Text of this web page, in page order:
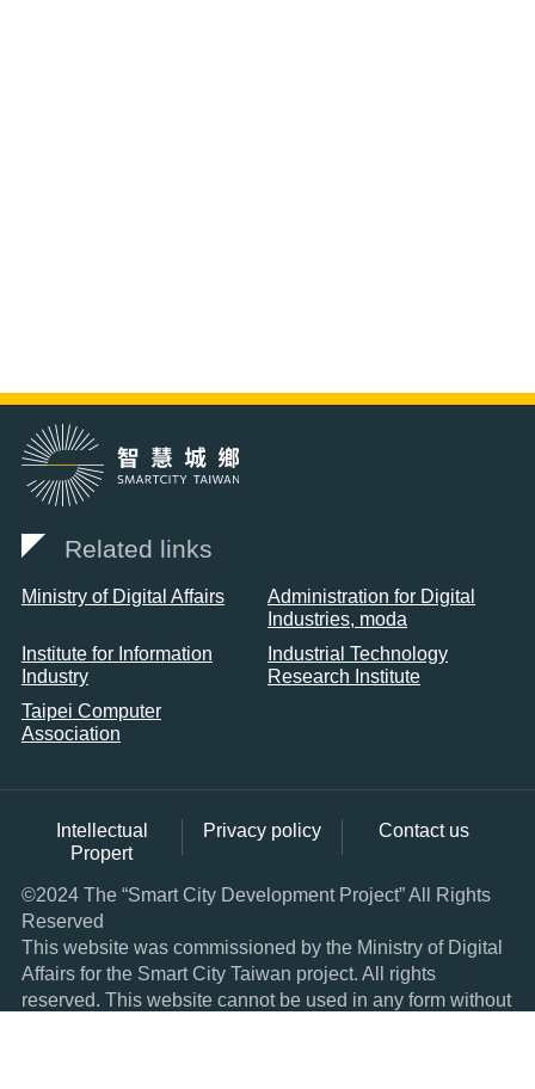
Related links
Ministry of Digital Affairs
Administration for Digital
Industries, moda
Institute for Information
Industry
Industrial Technology
Research Institute
Taipei Computer
Association
Intellectual
Propert
Privacy policy Contact us
©2024 The “Smart City Development Project” All Rights
Reserved
This website was commissioned by the Ministry of Digital
Affairs for the Smart City Taiwan project. All rights
reserved. This website cannot be used in any form without